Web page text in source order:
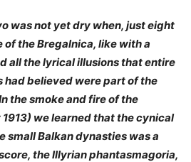
was not yet dry when, just eight
the Bregalnica, like with a
all the lyrical illusions that entire
had believed were part of the
the smoke and fire of the
we learned that the cynical
small Balkan dynasties was a
the Illyrian phantasmagoria,